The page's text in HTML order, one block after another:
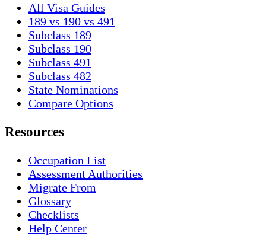
All Visa Guides
189 vs 190 vs 491
Subclass 189
Subclass 190
Subclass 491
Subclass 482
State Nominations
Compare Options
Resources
Occupation List
Assessment Authorities
Migrate From
Glossary
Checklists
Help Center